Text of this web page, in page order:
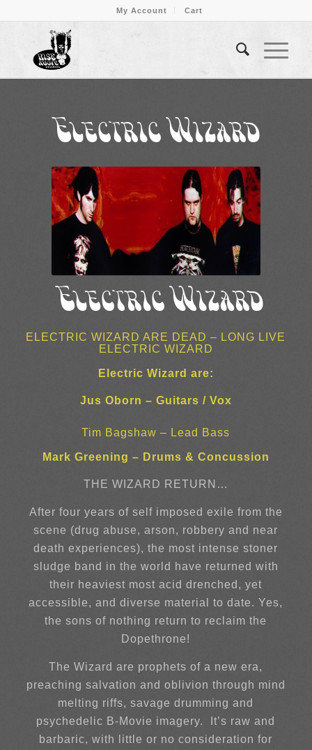
My Account Cart
Electric Wizard
Electric Wizard
ELECTRIC WIZARD ARE DEAD – LONG LIVE
ELECTRIC WIZARD
Electric Wizard are:
Jus Oborn – Guitars / Vox
Tim Bagshaw – Lead Bass
Mark Greening – Drums & Concussion
THE WIZARD RETURN…
After four years of self imposed exile from the
scene (drug abuse, arson, robbery and near
death experiences), the most intense stoner
sludge band in the world have returned with
their heaviest most acid drenched, yet
accessible, and diverse material to date. Yes,
the sons of nothing return to reclaim the
Dopethrone!
The Wizard are prophets of a new era,
preaching salvation and oblivion through mind
melting riffs, savage drumming and
psychedelic B-Movie imagery. It’s raw and
barbaric, with little or no consideration for